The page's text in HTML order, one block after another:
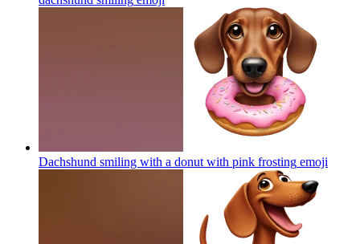
Dachshund smiling with a donut with pink frosting emoji